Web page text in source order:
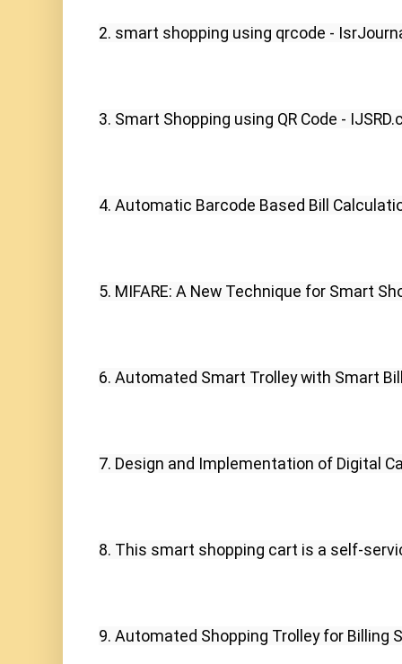
2. smart shopping using qrcode -
3. Smart Shopping using QR Code -
4. Automatic Barcode Based Bill
5. MIFARE: A New Technique for Smart
6. Automated Smart Trolley with Smart
7. Design and Implementation of Digital
8. This smart shopping cart is a self-
9. Automated Shopping Trolley for Billing